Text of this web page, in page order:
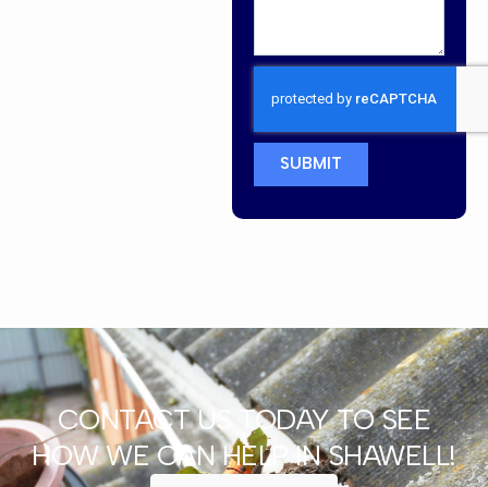
SUBMIT
CONTACT US TODAY TO SEE
HOW WE CAN HELP IN SHAWELL!